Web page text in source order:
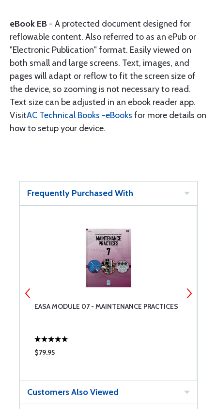
eBook EB - A protected document designed for
reflowable content. Also referred to as an ePub or
"Electronic Publication" format. Easily viewed on
both small and large screens. Text, images, and
pages will adapt or reflow to fit the screen size of
the device, so zooming is not necessary to read.
Text size can be adjusted in an ebook reader app.
VisitAC Technical Books -eBooks for more details on
how to setup your device.
Frequently Purchased With
EASA MODULE 07 - MAINTENANCE PRACTICES
$79.95
Customers Also Viewed